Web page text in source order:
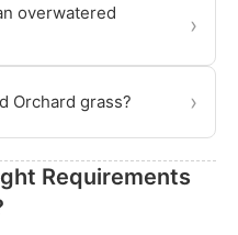
overwatered
›
Orchard grass? ›
Requirements